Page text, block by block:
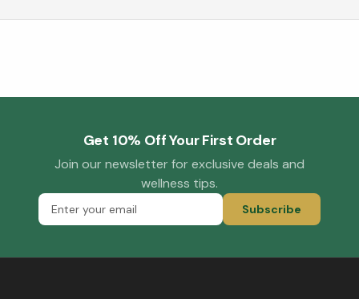
Get 10% Off Your First Order
Join our newsletter for exclusive deals and
wellness tips.
Subscribe